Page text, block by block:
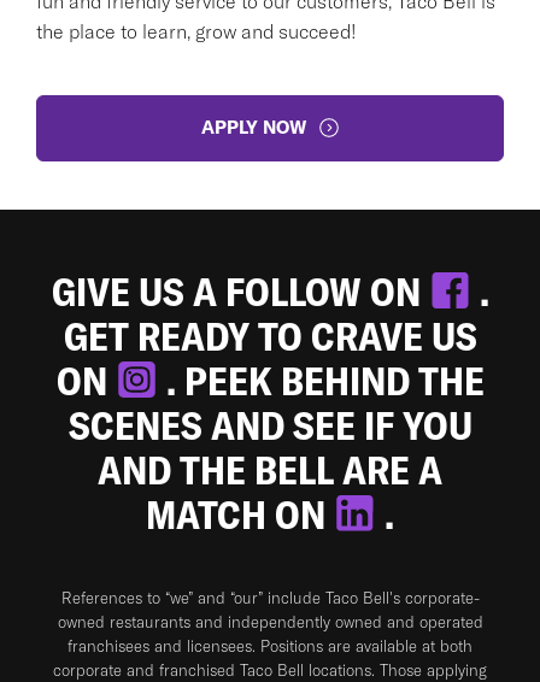
the place to learn, grow and succeed!
APPLY NOW
GIVE US A FOLLOW ON
.
GET READY TO CRAVE US
ON
. PEEK BEHIND THE
SCENES AND SEE IF YOU
AND THE BELL ARE A
MATCH ON
.
References to “we” and “our” include Taco Bell's corporate-
owned restaurants and independently owned and operated
franchisees and licensees. Positions are available at both
corporate and franchised Taco Bell locations. Those applying